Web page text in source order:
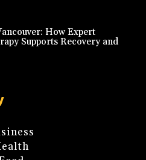
How Expert
Supports Recovery and